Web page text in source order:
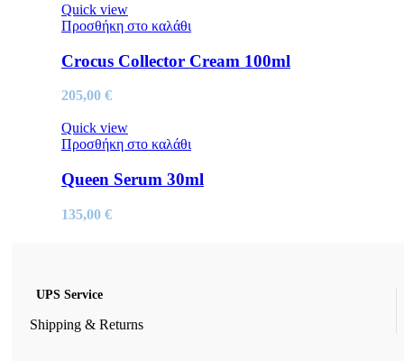
Quick view
Προσθήκη στο καλάθι
Crocus Collector Cream 100ml
205,00 €
Quick view
Προσθήκη στο καλάθι
Queen Serum 30ml
135,00 €
UPS Service
Shipping & Returns